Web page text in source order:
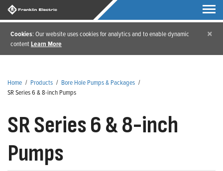
Cookies: Our website uses cookies for analytics and to enable dynamic
contentLearn More
×
Home / Products / Bore Hole Pumps & Packages /
SR Series 6 & 8-inch Pumps
SR Series 6 & 8-inch
Pumps